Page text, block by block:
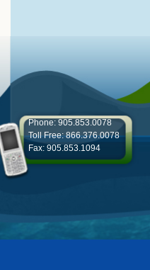
Phone: 905.853.0078
Toll Free: 866.376.0078
Fax: 905.853.1094